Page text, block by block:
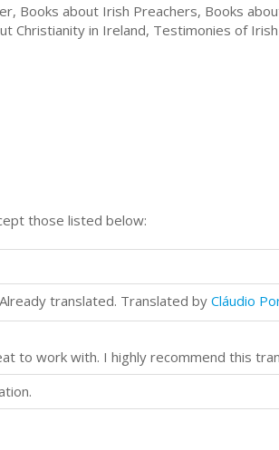
Books about Irish Preachers, Books
Christianity in Ireland, Testimonies of
those listed below:
Already translated. Translated by Cláudio
to work with. I highly recommend this